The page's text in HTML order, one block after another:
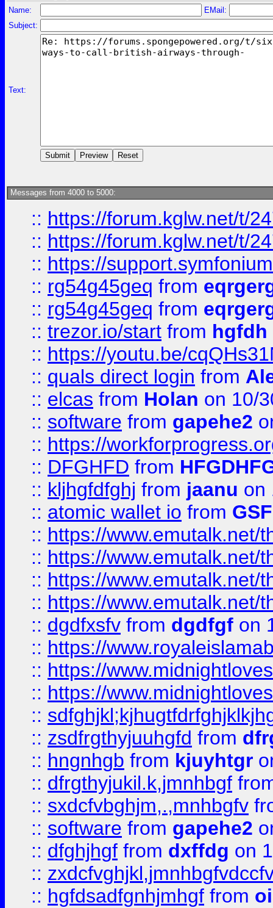
Name:
EMail:
Subject:
Text:
Messages from 4000 to 5000:
:: https://forum.kglw.net/t/
:: https://forum.kglw.net/t/
:: https://
:: rg54g45geq from
:: rg54g45geq from
:: trezor.io/start from hgfdh
:: https://youtu.be/
:: quals direct login from
:: elcas from Holan on 10/
:: software from gapehe2
:: https://
:: DFGHFD from
:: kljhgfdfghj from jaanu on
:: atomic wallet io from
:: https://www.emutalk.net/
:: https://www.emutalk.net/
:: https://www.emutalk.net/
:: https://www.emutalk.net/
:: dgdfxsfv from dgdfgf on
:: https://
:: https://
:: https://
::
:: zsdfrgthyjuuhgfd from
:: hngnhgb from kjuyhtgr
:: dfrgthyjukil.k,jmnhbgf
:: sxdcfvbghjm,.,mnhbgfv
:: software from gapehe2
:: dfghjhgf from dxffdg on
::
:: hgfdsadfgnhjmhgf from